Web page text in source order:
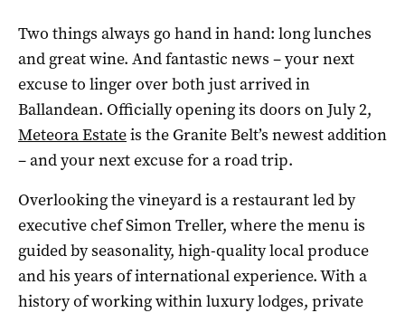
Two things always go hand in hand: long lunches
and great wine. And fantastic news – your next
excuse to linger over both just arrived in
Ballandean. Officially opening its doors on July 2,
Meteora Estateis the Granite Belt’s newest addition
– and your next excuse for a road trip.
Overlooking the vineyard is a restaurant led by
executive chef Simon Treller, where the menu is
guided by seasonality, high-quality local produce
and his years of international experience. With a
history of working within luxury lodges, private